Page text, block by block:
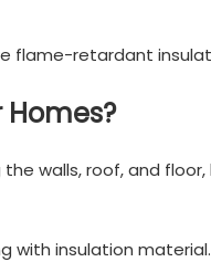
flame-retardant
walls, roof, and
with insulation